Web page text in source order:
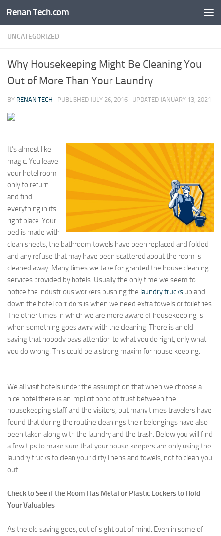
Skip to content
Renan Tech.com
UNCATEGORIZED
Why Housekeeping Might Be Cleaning You
Out of More Than Your Laundry
BY RENAN TECH · PUBLISHED JULY 26, 2016 · UPDATED JANUARY 13, 2021
It’s almost like
magic. You leave
your hotel room
only to return
and find
everything in its
right place. Your
bed is made with
clean sheets, the bathroom towels have been replaced and folded
and any refuse that may have been scattered about the room is
cleaned away. Many times we take for granted the house cleaning
services provided by hotels. Usually the only time we seem to
notice the industrious workers pushing the laundry trucks up and
down the hotel corridors is when we need extra towels or toiletries.
The other times in which we are more aware of housekeeping is
when something goes awry with the cleaning. There is an old
saying that nobody pays attention to what you do right, only what
you do wrong. This could be a strong maxim for house keeping.
We all visit hotels under the assumption that when we choose a
nice hotel there is an implicit bond of trust between the
housekeeping staff and the visitors, but many times travelers have
found that during the routine cleanings their belongings have also
been taken along with the laundry and the trash. Below you will find
a few tips to make sure that your house keepers are only using the
laundry trucks to clean your dirty linens and towels, not to clean you
out.
Check to See if the Room Has Metal or Plastic Lockers to Hold
Your Valuables
As the old saying goes, out of sight out of mind. Even in some of